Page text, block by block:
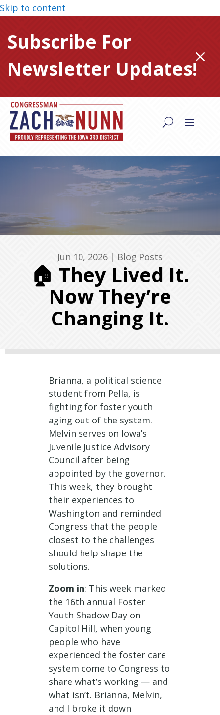
Skip to content
Subscribe For
Newsletter Updates!M
Jun 10, 2026 | Blog Posts
🏠 They Lived It.
Now They’re
Changing It.
Brianna, a political science
student from Pella, is
fighting for foster youth
aging out of the system.
Melvin serves on Iowa’s
Juvenile Justice Advisory
Council after being
appointed by the governor.
This week, they brought
their experiences to
Washington and reminded
Congress that the people
closest to the challenges
should help shape the
solutions.
Zoom in: This week marked
the 16th annual Foster
Youth Shadow Day on
Capitol Hill, when young
people who have
experienced the foster care
system come to Congress to
share what’s working — and
what isn’t. Brianna, Melvin,
and I broke it down